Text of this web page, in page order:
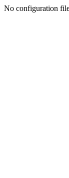
No configuration